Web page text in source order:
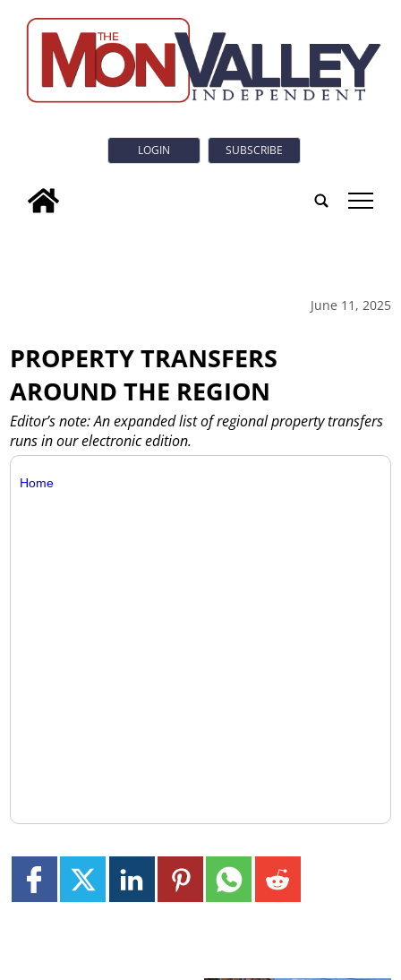
LOGIN SUBSCRIBE
tap
June 11, 2025
PROPERTY TRANSFERS
AROUND THE REGION
Editor’s note: An expanded list of regional property transfers
runs in our electronic edition.
Home